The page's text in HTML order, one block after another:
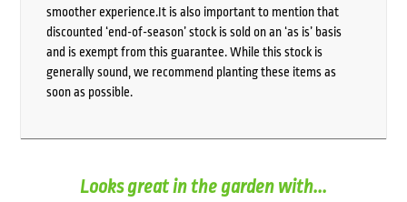
smoother experience.It is also important to mention that
discounted ‘end-of-season’ stock is sold on an ‘as is’ basis
and is exempt from this guarantee. While this stock is
generally sound, we recommend planting these items as
soon as possible.
Looks great in the garden with...